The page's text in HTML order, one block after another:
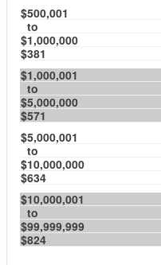
$500,001
to
$1,000,000
$381
$1,000,001
to
$5,000,000
$571
$5,000,001
to
$10,000,000
$634
$10,000,001
to
$99,999,999
$824